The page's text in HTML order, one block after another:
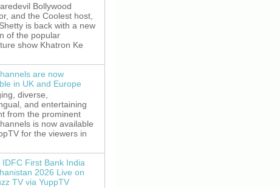
Bollywood
and the Coolest host,
is back with a new
of the popular
show Khatron Ke
are now
in UK and Europe
diverse,
and entertaining
from the prominent
is now available
for the viewers in
IDFC First Bank India
2026 Live on
TV via YuppTV